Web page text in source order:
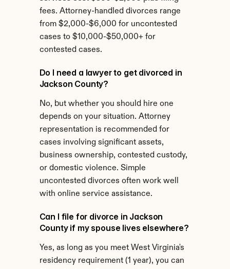
fees. Attorney-handled divorces range
from $2,000-$6,000 for uncontested
cases to $10,000-$50,000+ for
contested cases.
Do I need a lawyer to get divorced in
Jackson County?
No, but whether you should hire one
depends on your situation. Attorney
representation is recommended for
cases involving significant assets,
business ownership, contested custody,
or domestic violence. Simple
uncontested divorces often work well
with online service assistance.
Can I file for divorce in Jackson
County if my spouse lives elsewhere?
Yes, as long as you meet West Virginia's
residency requirement (1 year), you can